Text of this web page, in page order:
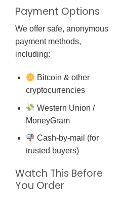
Payment Options
We offer safe, anonymous
payment methods,
including:
Bitcoin & other
cryptocurrencies
Western Union /
MoneyGram
Cash-by-mail (for
trusted buyers)
Watch This Before
You Order